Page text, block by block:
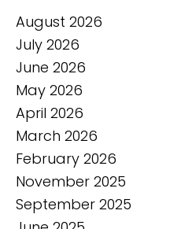
August 2026
July 2026
June 2026
May 2026
April 2026
March 2026
February 2026
November 2025
September 2025